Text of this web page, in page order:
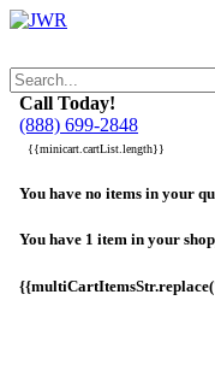
Call Today!
(888) 699-2848
{{minicart.cartList.length}}
You have no items in your
You have 1 item in your